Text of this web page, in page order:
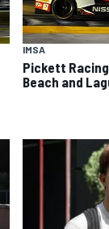
IMSA
Pickett
Beach and